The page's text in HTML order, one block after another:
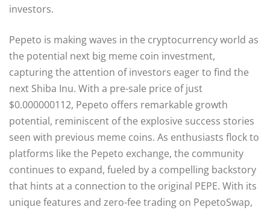
investors.
Pepeto is making waves in the cryptocurrency world as
the potential next big meme coin investment,
capturing the attention of investors eager to find the
next Shiba Inu. With a pre-sale price of just
$0.000000112, Pepeto offers remarkable growth
potential, reminiscent of the explosive success stories
seen with previous meme coins. As enthusiasts flock to
platforms like the Pepeto exchange, the community
continues to expand, fueled by a compelling backstory
that hints at a connection to the original PEPE. With its
unique features and zero-fee trading on PepetoSwap,